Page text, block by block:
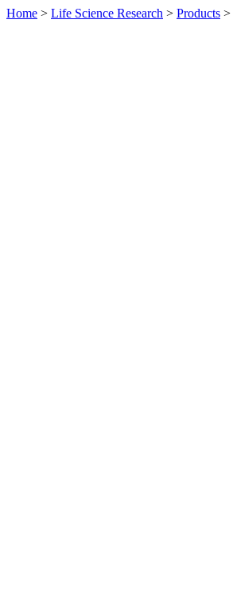
Home > Life Science Research > Products >